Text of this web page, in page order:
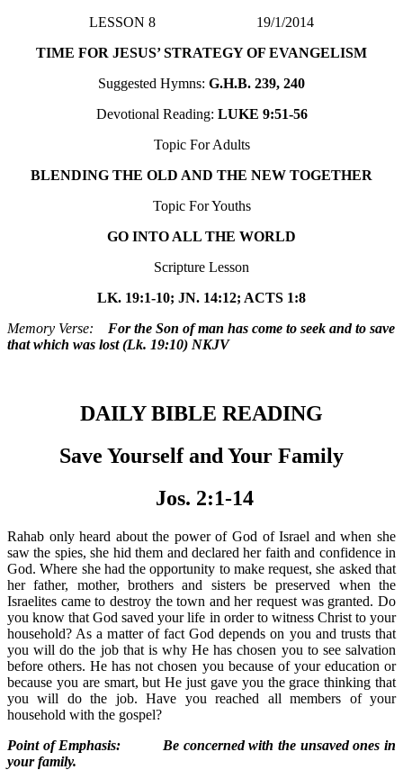
LESSON 8 19/1/2014
TIME FOR JESUS’ STRATEGY OF EVANGELISM
Suggested Hymns: G.H.B. 239, 240
Devotional Reading: LUKE 9:51-56
Topic For Adults
BLENDING THE OLD AND THE NEW TOGETHER
Topic For Youths
GO INTO ALL THE WORLD
Scripture Lesson
LK. 19:1-10; JN. 14:12; ACTS 1:8
Memory Verse: For the Son of man has come to seek and to save
that which was lost (Lk. 19:10) NKJV
DAILY BIBLE READING
Save Yourself and Your Family
Jos. 2:1-14
Rahab only heard about the power of God of Israel and when she
saw the spies, she hid them and declared her faith and confidence in
God. Where she had the opportunity to make request, she asked that
her father, mother, brothers and sisters be preserved when the
Israelites came to destroy the town and her request was granted. Do
you know that God saved your life in order to witness Christ to your
household? As a matter of fact God depends on you and trusts that
you will do the job that is why He has chosen you to see salvation
before others. He has not chosen you because of your education or
because you are smart, but He just gave you the grace thinking that
you will do the job. Have you reached all members of your
household with the gospel?
Point of Emphasis: Be concerned with the unsaved ones in
your family.